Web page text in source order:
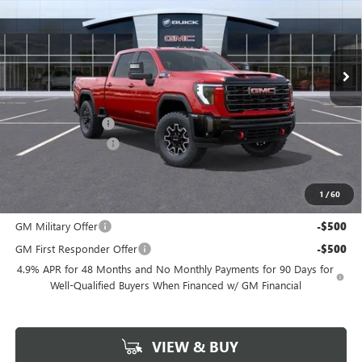
1 /60
Ext.
Less
MSRP: $89,875
Freedom Discount -$7,819
Documentation Fee +$225
Add. Offers you may Qualify For:
GM Military Offer
-$500
GM First Responder Offer -$500
4.9% APR for 48 Months and No Monthly Payments for 90 Days for
Well-Qualified Buyers When Financed w/ GM Financial
VIEW & BUY